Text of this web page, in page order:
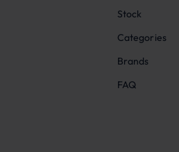
Stock
Categories
Brands
FAQ